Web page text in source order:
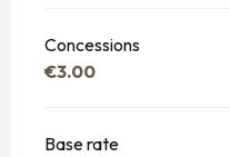
Concessions
€3.00
Base rate